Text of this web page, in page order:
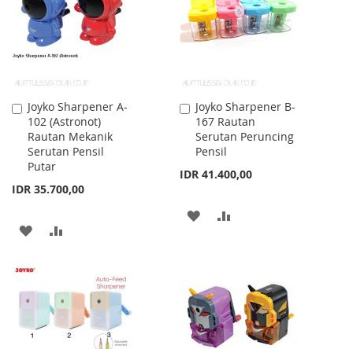
LIST
Joyko Sharpener A-
102 (Astronot)
Rautan Mekanik
Serutan Pensil
Putar
IDR 35.700,00
Add
to
Cart
ADD
LIST
COMPARE
Joyko Sharpener B-
167 Rautan
Serutan Peruncing
Pensil
IDR 41.400,00
Add
to
Cart
ADD
LIST